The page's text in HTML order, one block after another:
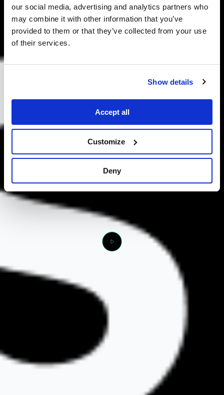
our social media, advertising and analytics partners who
may combine it with other information that you’ve
provided to them or that they’ve collected from your use
of their services.
Show details
Accept all
Customize
Deny